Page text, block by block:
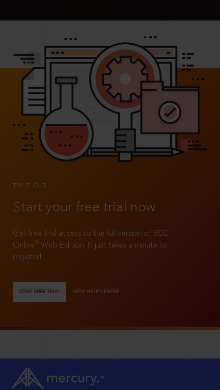
TRY IT OUT
Start your free trial now
Get free trial access to the full version of SCC
Online®
Web Edition. It just takes a minute to
register!
START FREE TRIAL VIEW HELP CENTER